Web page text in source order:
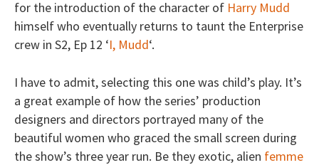
for the introduction of the character of Harry Mudd
himself who eventually returns to taunt the Enterprise
crew in S2, Ep 12 ‘I, Mudd‘.
I have to admit, selecting this one was child’s play. It’s
a great example of how the series’ production
designers and directors portrayed many of the
beautiful women who graced the small screen during
the show’s three year run. Be they exotic, alien femme